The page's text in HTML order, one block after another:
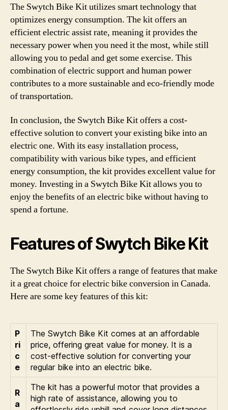
The Swytch Bike Kit utilizes smart technology that
optimizes energy consumption. The kit offers an
efficient electric assist rate, meaning it provides the
necessary power when you need it the most, while still
allowing you to pedal and get some exercise. This
combination of electric support and human power
contributes to a more sustainable and eco-friendly mode
of transportation.
In conclusion, the Swytch Bike Kit offers a cost-
effective solution to convert your existing bike into an
electric one. With its easy installation process,
compatibility with various bike types, and efficient
energy consumption, the kit provides excellent value for
money. Investing in a Swytch Bike Kit allows you to
enjoy the benefits of an electric bike without having to
spend a fortune.
Features of Swytch Bike Kit
The Swytch Bike Kit offers a range of features that make
it a great choice for electric bike conversion in Canada.
Here are some key features of this kit:
P
ri
c
e
The Swytch Bike Kit comes at an affordable
price, offering great value for money. It is a
cost-effective solution for converting your
regular bike into an electric bike.
R
a
The kit has a powerful motor that provides a
high rate of assistance, allowing you to